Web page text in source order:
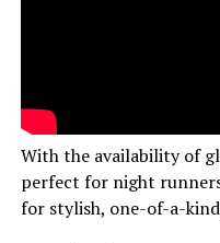
With the availability of
perfect for night
for stylish, one-of-a-